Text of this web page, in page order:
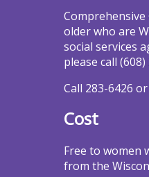
older who are
social services
please call (608)
Call 283-6426
Cost
Free to women
from the